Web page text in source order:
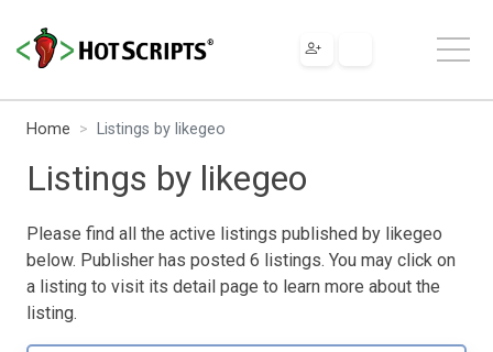
Home Listings by likegeo
Listings by likegeo
Please find all the active listings published by likegeo
below. Publisher has posted 6 listings. You may click on
a listing to visit its detail page to learn more about the
listing.